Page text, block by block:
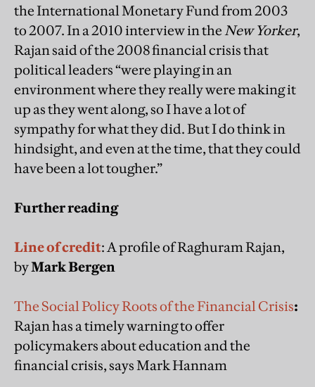
the International Monetary Fund from 2003
to 2007. In a 2010 interview in the New Yorker,
Rajan said of the 2008 financial crisis that
political leaders “were playing in an
environment where they really were making it
up as they went along, so I have a lot of
sympathy for what they did. But I do think in
hindsight, and even at the time, that they could
have been a lot tougher.”
Further reading
Line of credit: A profile of Raghuram Rajan,
byMark Bergen
The Social Policy Roots of the Financial Crisis:
Rajan has a timely warning to offer
policymakers about education and the
financial crisis, says Mark Hannam